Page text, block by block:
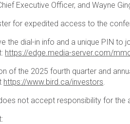
Executive Officer, and Wayne
for expedited access to the
the dial-in info and a unique PIN
https://edge.media-server.com/
of the 2025 fourth quarter and
https://www.bird.ca/investors.
not accept responsibility for